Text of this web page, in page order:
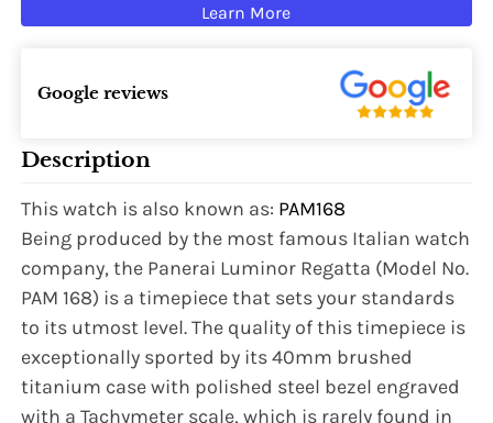
Learn More
Google reviews
Description
This watch is also known as: PAM168
Being produced by the most famous Italian watch
company, the Panerai Luminor Regatta (Model No.
PAM 168) is a timepiece that sets your standards
to its utmost level. The quality of this timepiece is
exceptionally sported by its 40mm brushed
titanium case with polished steel bezel engraved
with a Tachymeter scale, which is rarely found in